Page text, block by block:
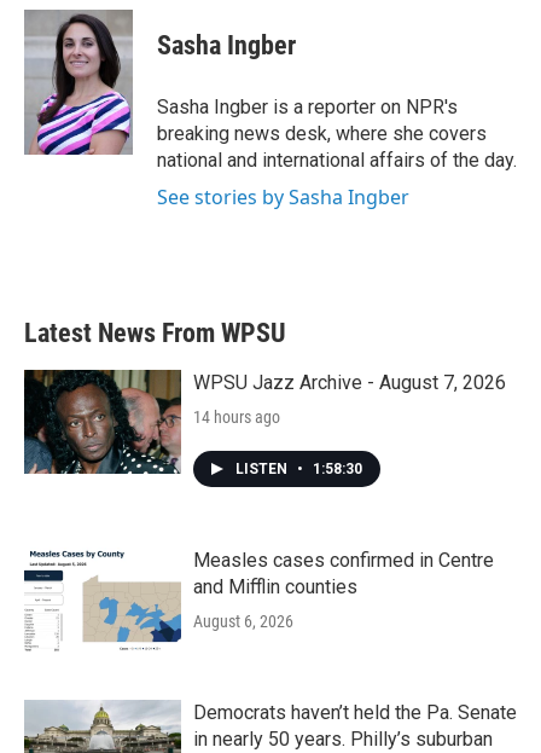
c
e
b
o
i
t
t
e
r
n
k
e
d
I
n
Sasha Ingber
Sasha Ingber is a reporter on NPR's
breaking news desk, where she covers
national and international affairs of the day.
See stories by Sasha Ingber
Latest News From WPSU
WPSU Jazz Archive - August 7, 2026
14 hours ago
LISTEN • 1:58:30
Measles cases confirmed in Centre
and Mifflin counties
August 6, 2026
Democrats haven’t held the Pa. Senate
in nearly 50 years. Philly’s suburban